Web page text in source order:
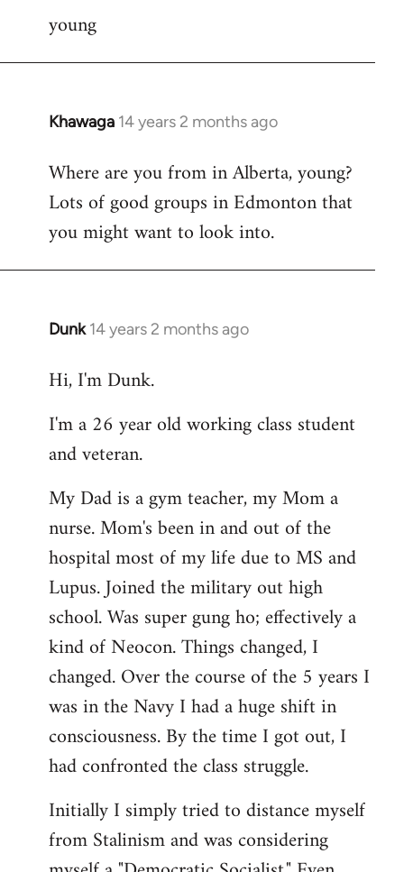
young
Khawaga 14 years 2 months ago
In
to
Welcome
libcom.org
Where are you from in Alberta, young?
Lots of good groups in Edmonton that
you might want to look into.
Dunk 14 years 2 months ago
In
to
by
libcom.org
Hi, I'm Dunk.
I'm a 26 year old working class student
and veteran.
My Dad is a gym teacher, my Mom a
nurse. Mom's been in and out of the
hospital most of my life due to MS and
Lupus. Joined the military out high
school. Was super gung ho; effectively a
kind of Neocon. Things changed, I
changed. Over the course of the 5 years I
was in the Navy I had a huge shift in
consciousness. By the time I got out, I
had confronted the class struggle.
Initially I simply tried to distance myself
from Stalinism and was considering